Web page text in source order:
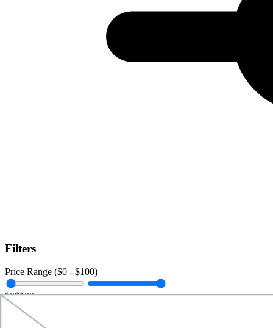
Filters
Price Range ($0 - $100)
$0$100+
Data Amount (